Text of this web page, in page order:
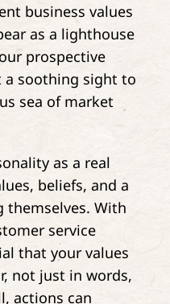
business values
as a lighthouse
prospective
a soothing sight to
sea of market
as a real
beliefs, and a
themselves. With
service
that your values
not just in words,
actions can